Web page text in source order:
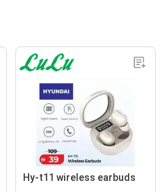
Hy-t11 wireless earbuds